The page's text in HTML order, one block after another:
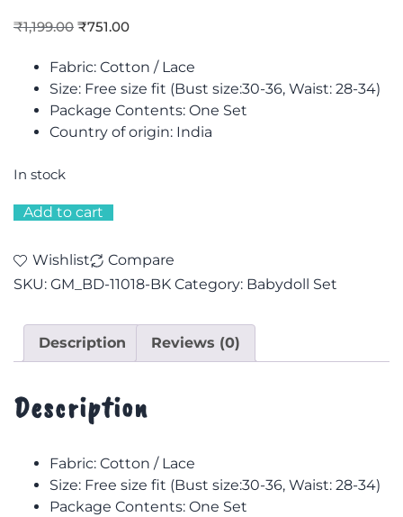
₹1,199.00 ₹751.00
Fabric: Cotton / Lace
Size: Free size fit (Bust size:30-36, Waist: 28-34)
Package Contents: One Set
Country of origin: India
In stock
Add to cart
Wishlist
Compare
SKU: GM_BD-11018-BK Category: Babydoll Set
Description Reviews (0)
Description
Fabric: Cotton / Lace
Size: Free size fit (Bust size:30-36, Waist: 28-34)
Package Contents: One Set